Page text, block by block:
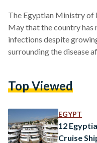
The Egyptian Ministry of
May that the country has
infections despite
surrounding the disease
national surveillance
bodies. Officials added
Egypt remains stable
Top Viewed
EGYPT
12
Cruise